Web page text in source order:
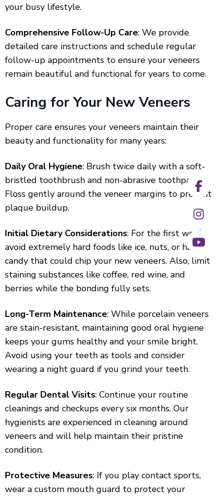
your busy lifestyle.
Comprehensive Follow-Up Care: We provide
detailed care instructions and schedule regular
follow-up appointments to ensure your veneers
remain beautiful and functional for years to come.
Caring for Your New Veneers
Proper care ensures your veneers maintain their
beauty and functionality for many years:
Daily Oral Hygiene: Brush twice daily with a soft-
bristled toothbrush and non-abrasive toothpaste.
Floss gently around the veneer margins to prevent
plaque buildup.
Initial Dietary Considerations: For the first week,
avoid extremely hard foods like ice, nuts, or hard
candy that could chip your new veneers. Also, limit
staining substances like coffee, red wine, and
berries while the bonding fully sets.
Long-Term Maintenance: While porcelain veneers
are stain-resistant, maintaining good oral hygiene
keeps your gums healthy and your smile bright.
Avoid using your teeth as tools and consider
wearing a night guard if you grind your teeth.
Regular Dental Visits: Continue your routine
cleanings and checkups every six months. Our
hygienists are experienced in cleaning around
veneers and will help maintain their pristine
condition.
Protective Measures: If you play contact sports,
wear a custom mouth guard to protect your